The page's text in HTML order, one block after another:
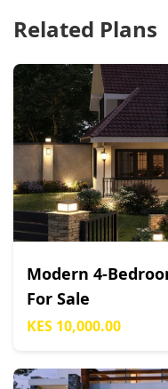
Related Plans
Modern 4-
For Sale
KES 10,000.00